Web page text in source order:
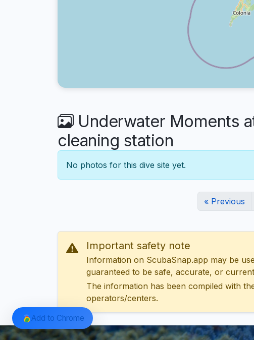
Underwater Moments
cleaning station
No photos for this dive site yet.
« Previous
Important safety note
Information on ScubaSnap.app may be
guaranteed to be safe, accurate, or
The information has been compiled with
operators/centers.
Add to Chrome